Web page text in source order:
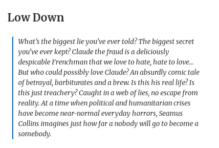
Low Down
What’s the biggest lie you’ve ever told? The biggest secret
you’ve ever kept? Claude the fraud is a deliciously
despicable Frenchman that we love to hate, hate to love…
But who could possibly love Claude? An absurdly comic tale
of betrayal, barbiturates and a brew. Is this his real life? Is
this just treachery? Caught in a web of lies, no escape from
reality. At a time when political and humanitarian crises
have become near-normal everyday horrors, Seamus
Collins imagines just how far a nobody will go to become a
somebody.